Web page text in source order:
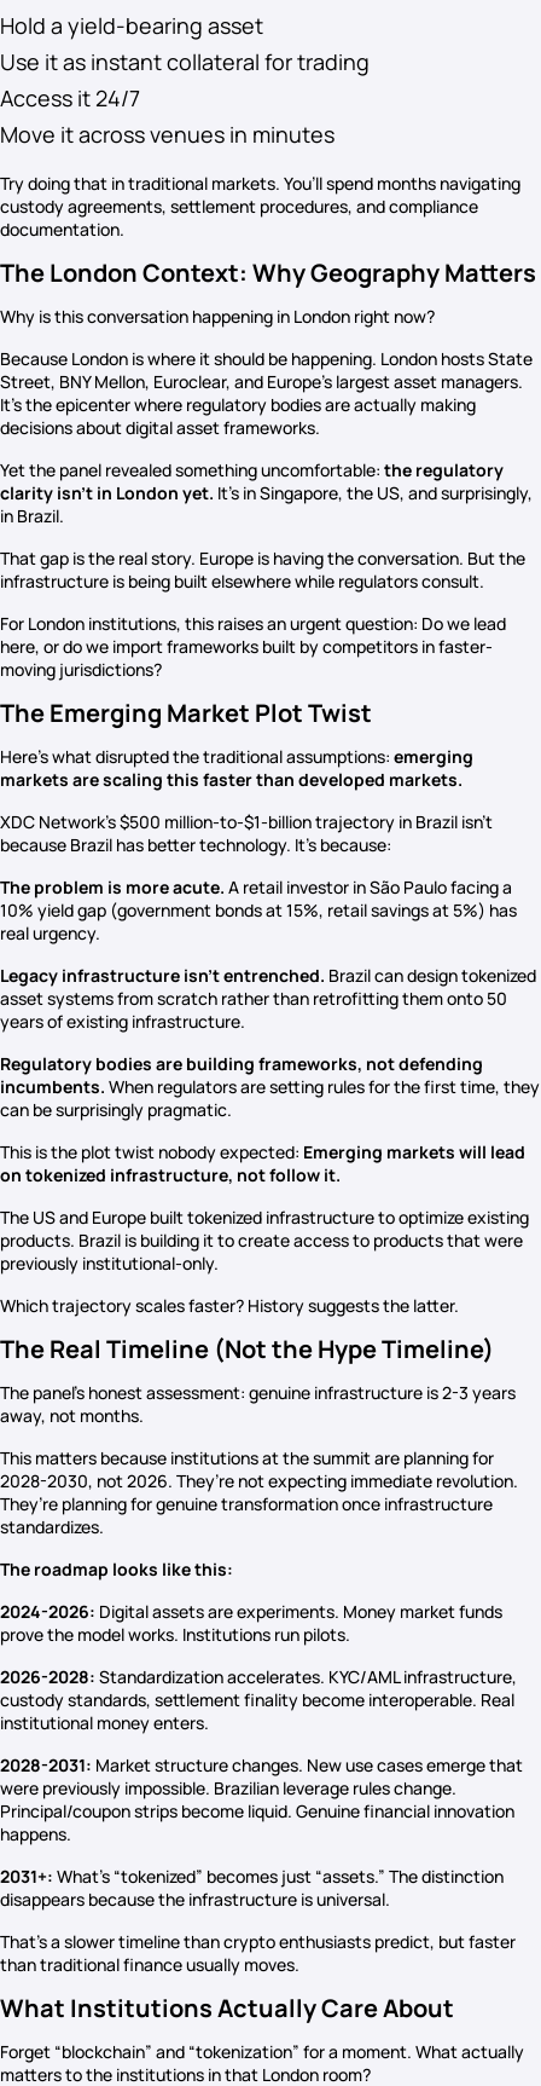
Hold a yield-bearing asset
Use it as instant collateral for trading
Access it 24/7
Move it across venues in minutes
Try doing that in traditional markets. You’ll spend months navigating
custody agreements, settlement procedures, and compliance
documentation.
The London Context: Why Geography Matters
Why is this conversation happening in London right now?
Because London is where it should be happening. London hosts State
Street, BNY Mellon, Euroclear, and Europe’s largest asset managers.
It’s the epicenter where regulatory bodies are actually making
decisions about digital asset frameworks.
Yet the panel revealed something uncomfortable: the regulatory
clarity isn’t in London yet. It’s in Singapore, the US, and surprisingly,
in Brazil.
That gap is the real story. Europe is having the conversation. But the
infrastructure is being built elsewhere while regulators consult.
For London institutions, this raises an urgent question: Do we lead
here, or do we import frameworks built by competitors in faster-
moving jurisdictions?
The Emerging Market Plot Twist
Here’s what disrupted the traditional assumptions: emerging
markets are scaling this faster than developed markets.
XDC Network’s $500 million-to-$1-billion trajectory in Brazil isn’t
because Brazil has better technology. It’s because:
The problem is more acute. A retail investor in São Paulo facing a
10% yield gap (government bonds at 15%, retail savings at 5%) has
real urgency.
Legacy infrastructure isn’t entrenched. Brazil can design tokenized
asset systems from scratch rather than retrofitting them onto 50
years of existing infrastructure.
Regulatory bodies are building frameworks, not defending
incumbents. When regulators are setting rules for the first time, they
can be surprisingly pragmatic.
This is the plot twist nobody expected: Emerging markets will lead
on tokenized infrastructure, not follow it.
The US and Europe built tokenized infrastructure to optimize existing
products. Brazil is building it to create access to products that were
previously institutional-only.
Which trajectory scales faster? History suggests the latter.
The Real Timeline (Not the Hype Timeline)
The panel’s honest assessment: genuine infrastructure is 2-3 years
away, not months.
This matters because institutions at the summit are planning for
2028-2030, not 2026. They’re not expecting immediate revolution.
They’re planning for genuine transformation once infrastructure
standardizes.
The roadmap looks like this:
2024-2026: Digital assets are experiments. Money market funds
prove the model works. Institutions run pilots.
2026-2028: Standardization accelerates. KYC/AML infrastructure,
custody standards, settlement finality become interoperable. Real
institutional money enters.
2028-2031: Market structure changes. New use cases emerge that
were previously impossible. Brazilian leverage rules change.
Principal/coupon strips become liquid. Genuine financial innovation
happens.
2031+: What’s “tokenized” becomes just “assets.” The distinction
disappears because the infrastructure is universal.
That’s a slower timeline than crypto enthusiasts predict, but faster
than traditional finance usually moves.
What Institutions Actually Care About
Forget “blockchain” and “tokenization” for a moment. What actually
matters to the institutions in that London room?